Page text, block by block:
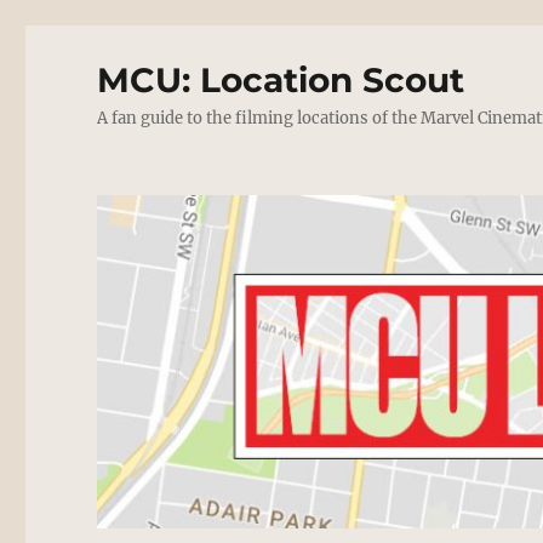
MCU: Location Scout
A fan guide to the filming locations of the Marvel